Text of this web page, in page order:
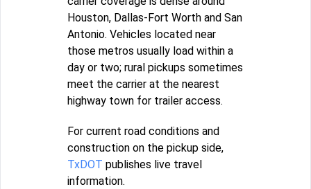
Houston, Dallas-Fort Worth and San
Antonio. Vehicles located near
those metros usually load within a
day or two; rural pickups sometimes
meet the carrier at the nearest
highway town for trailer access.
For current road conditions and
construction on the pickup side,
TxDOT publishes live travel
information.